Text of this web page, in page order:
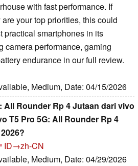
with fast performance. If
your top priorities, this could
practical smartphones in its
camera performance, gaming
endurance in our full review.
Medium, Date: 04/15/2026
All Rounder Rp 4 Jutaan dari vivo
T5 Pro 5G: All Rounder Rp 4
ID→zh-CN
Medium, Date: 04/29/2026